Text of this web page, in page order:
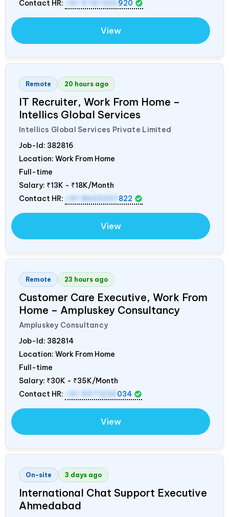
Contact HR: 920
View
Remote 20 hours ago
IT Recruiter, Work From Home –
Intellics Global Services
Intellics Global Services Private Limited
Job-Id: 382816
Location: Work From Home
Full-time
Salary: ₹13K - ₹18K/Month
Contact HR:
+91 8603207 822
View
Remote 23 hours ago
Customer Care Executive, Work From
Home – Ampluskey Consultancy
Ampluskey Consultancy
Job-Id: 382814
Location: Work From Home
Full-time
Salary: ₹30K - ₹35K/Month
Contact HR:
+91 9971235 034
View
On-site 3 days ago
International Chat Support Executive
Ahmedabad